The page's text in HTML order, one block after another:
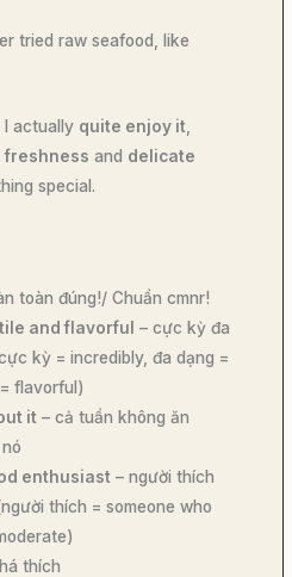
tried raw seafood, like
I actually quite enjoy it
freshness and delicate
special.
toàn đúng!/ Chuẩn cmnr!
and flavorful – cực kỳ đa
kỳ = incredibly, đa dạng =
flavorful)
it – cả tuần không ăn
enthusiast – người thích
thích = someone who
thích